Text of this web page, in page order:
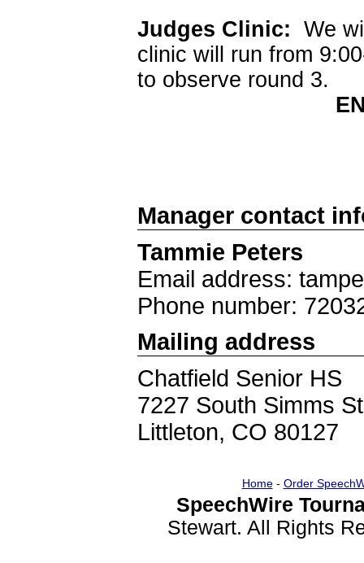
Judges Clinic: We
clinic will run from
to observe round 3.
Manager contact
Tammie Peters
Email address:
Phone number:
Mailing address
Chatfield Senior HS
7227 South Simms
Littleton, CO 80127
Home- Order
SpeechWire
Stewart. All Rights